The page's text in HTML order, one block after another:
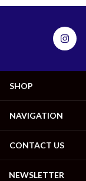
SHOP
NAVIGATION
CONTACT US
NEWSLETTER